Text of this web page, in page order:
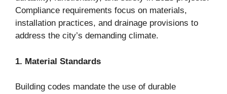
Compliance requirements focus on materials,
installation practices, and drainage provisions to
address the city’s demanding climate.
1. Material Standards
Building codes mandate the use of durable